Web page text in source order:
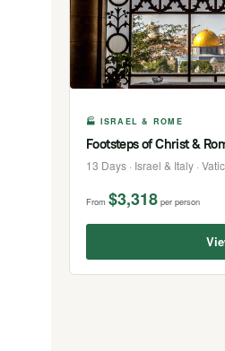
🏭 ISRAEL & ROME
Footsteps of Christ &
13 Days · Israel & Italy ·
From $3,318 per person